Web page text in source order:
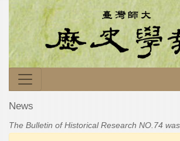
News
The Bulletin of Historical Research NO.74